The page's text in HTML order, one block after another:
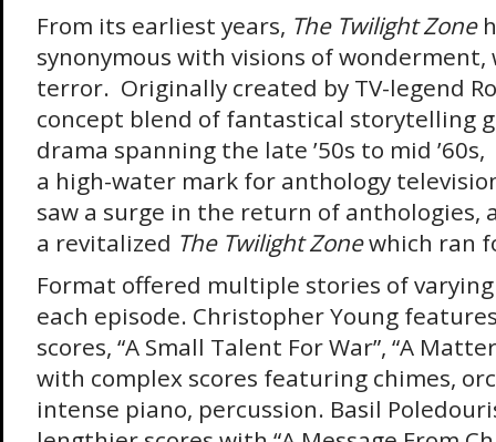
From its earliest years, The Twilight Zone
synonymous with visions of wonderment,
terror. Originally created by TV-legend
concept blend of fantastical storytelling
drama spanning the late ’50s to mid
a high-water mark for anthology
saw a surge in the return of anthologies,
a revitalized The Twilight Zonewhich ran
Format offered multiple stories of
each episode. Christopher Young
scores, “A Small Talent For War”, “A
with complex scores featuring chimes,
intense piano, percussion. Basil